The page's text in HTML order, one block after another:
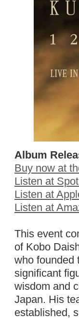
Album
Buy now at
Listen at
Listen at
Listen at
This event
of Kobo
who founded
significant
wisdom and
Japan. His
established,